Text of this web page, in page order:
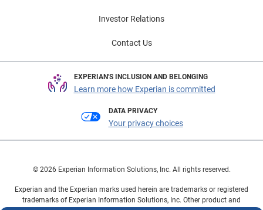
Investor Relations
Contact Us
EXPERIAN'S INCLUSION AND BELONGING
Learn more how Experian is committed
DATA PRIVACY
Your privacy choices
© 2026 Experian Information Solutions, Inc. All rights reserved.
Experian and the Experian marks used herein are trademarks or registered
trademarks of Experian Information Solutions, Inc. Other product and